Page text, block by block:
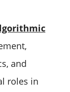
and
roles in